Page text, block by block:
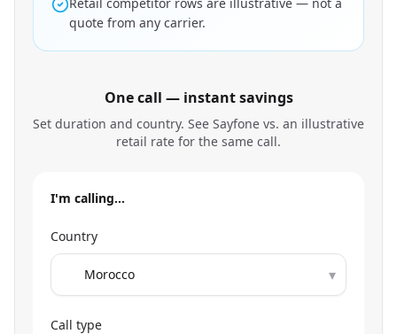
quote from any carrier.
One call — instant savings
Set duration and country. See Sayfone vs. an illustrative
retail rate for the same call.
I'm calling…
Country
▾
Call type